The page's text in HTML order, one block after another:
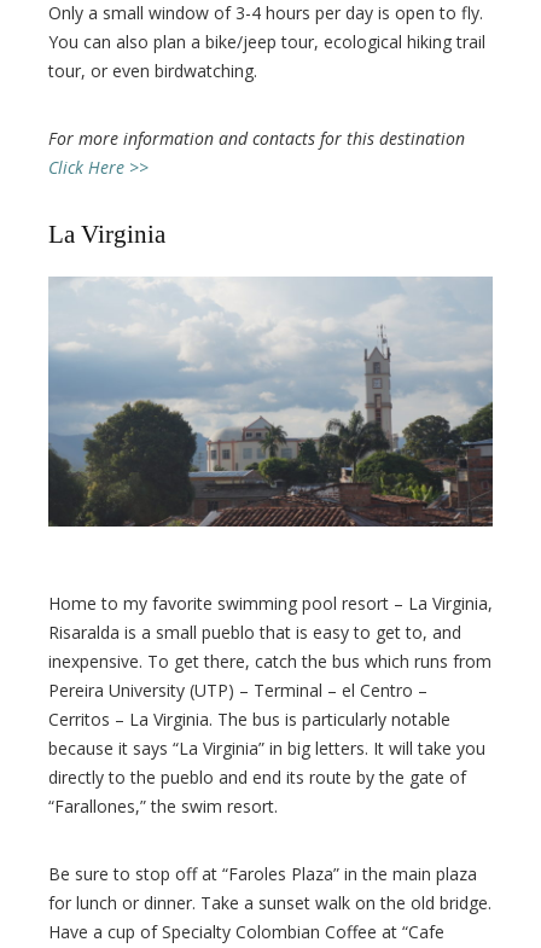
Only a small window of 3-4 hours per day is open to fly.
You can also plan a bike/jeep tour, ecological hiking trail
tour, or even birdwatching.
For more information and contacts for this destination
Click Here >>
La Virginia
Home to my favorite swimming pool resort – La Virginia,
Risaralda is a small pueblo that is easy to get to, and
inexpensive. To get there, catch the bus which runs from
Pereira University (UTP) – Terminal – el Centro –
Cerritos – La Virginia. The bus is particularly notable
because it says “La Virginia” in big letters. It will take you
directly to the pueblo and end its route by the gate of
“Farallones,” the swim resort.
Be sure to stop off at “Faroles Plaza” in the main plaza
for lunch or dinner. Take a sunset walk on the old bridge.
Have a cup of Specialty Colombian Coffee at “Cafe